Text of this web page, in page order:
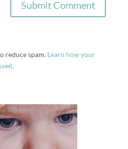
reduce spam. Learn how your